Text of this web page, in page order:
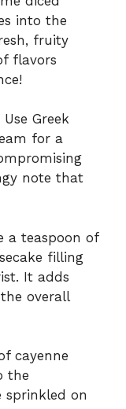
into the
fruity
flavors
Use Greek
for a
note that
a teaspoon of
filling
It adds
overall
cayenne
the
on